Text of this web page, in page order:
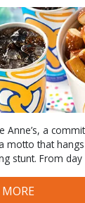
Anne’s, a
motto that hangs
stunt. From day